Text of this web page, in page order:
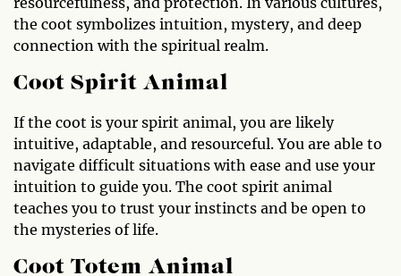
the coot symbolizes intuition, mystery, and deep
connection with the spiritual realm.
Coot Spirit Animal
If the coot is your spirit animal, you are likely
intuitive, adaptable, and resourceful. You are able to
navigate difficult situations with ease and use your
intuition to guide you. The coot spirit animal
teaches you to trust your instincts and be open to
the mysteries of life.
Coot Totem Animal